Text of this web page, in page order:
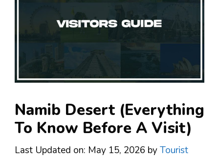
Namib Desert (Everything
To Know Before A Visit)
Last Updated on: May 15, 2026 byTourist